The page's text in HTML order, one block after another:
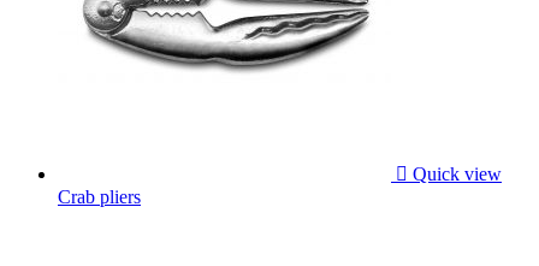
 Quick view
Crab pliers